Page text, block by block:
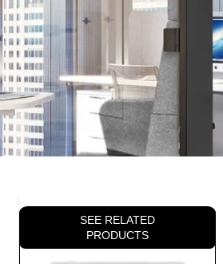
SEE RELATED
PRODUCTS